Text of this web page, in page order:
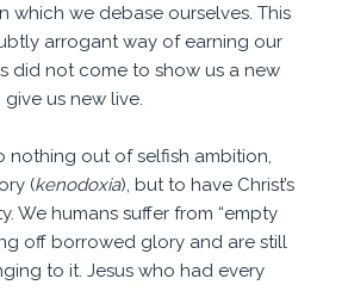
which we debase ourselves. This
arrogant way of earning our
did not come to show us a new
us new live.
nothing out of selfish ambition,
(kenodoxia), but to have Christ’s
We humans suffer from “empty
off borrowed glory and are still
to it. Jesus who had every